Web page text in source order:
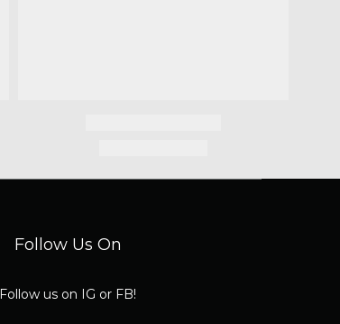
Follow Us On
Follow us on IG or FB!